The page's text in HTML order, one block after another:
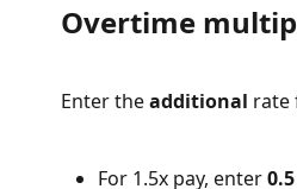
Overtime
Enter the additional rate
For 1.5x pay, enter 0.5